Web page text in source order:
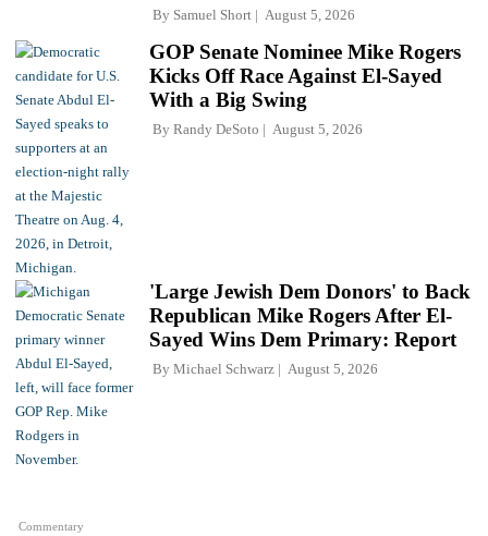
By Samuel Short August 5, 2026
GOP Senate Nominee Mike Rogers
Kicks Off Race Against El-Sayed
With a Big Swing
By Randy DeSoto August 5, 2026
Commentary
'Large Jewish Dem Donors' to Back
Republican Mike Rogers After El-
Sayed Wins Dem Primary: Report
By Michael Schwarz August 5, 2026